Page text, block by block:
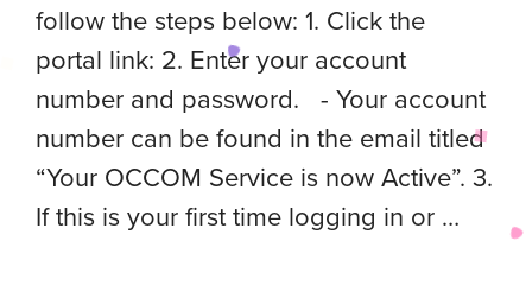
follow the steps below: 1. Click the
portal link: 2. Enter your account
number and password. - Your account
number can be found in the email titled
“Your OCCOM Service is now Active”. 3.
If this is your first time logging in or …